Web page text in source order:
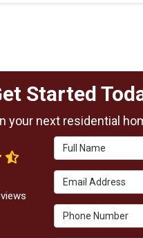
Started
your next residential
Full Name
Email Address
Phone Number